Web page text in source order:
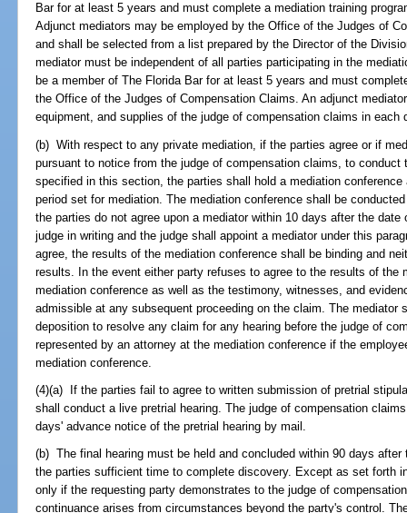
Bar for at least 5 years and must complete a mediation training
Adjunct mediators may be employed by the Office of the Judges of
and shall be selected from a list prepared by the Director of the
mediator must be independent of all parties participating in the
be a member of The Florida Bar for at least 5 years and must
the Office of the Judges of Compensation Claims. An adjunct
equipment, and supplies of the judge of compensation claims in each
(b) With respect to any private mediation, if the parties agree or if
pursuant to notice from the judge of compensation claims, to conduct
specified in this section, the parties shall hold a mediation
period set for mediation. The mediation conference shall be
the parties do not agree upon a mediator within 10 days after the
judge in writing and the judge shall appoint a mediator under this
agree, the results of the mediation conference shall be binding and
results. In the event either party refuses to agree to the results of the
mediation conference as well as the testimony, witnesses, and
admissible at any subsequent proceeding on the claim. The
deposition to resolve any claim for any hearing before the judge of
represented by an attorney at the mediation conference if the
mediation conference.
(4)(a) If the parties fail to agree to written submission of pretrial
shall conduct a live pretrial hearing. The judge of compensation
days' advance notice of the pretrial hearing by mail.
(b) The final hearing must be held and concluded within 90 days
the parties sufficient time to complete discovery. Except as set forth
only if the requesting party demonstrates to the judge of
continuance arises from circumstances beyond the party's control.